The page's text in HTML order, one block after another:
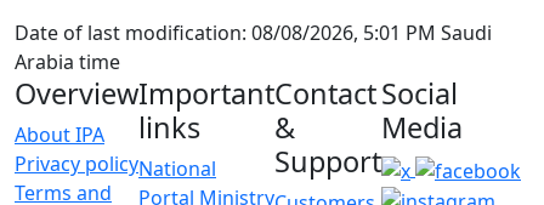
Date of last modification: 08/08/2026, 5:01 PM Saudi
Arabia time
Overview
About IPA
Privacy policy
Terms and
Important
links
National
Portal Ministry
Contact
&
Support
Social
Media